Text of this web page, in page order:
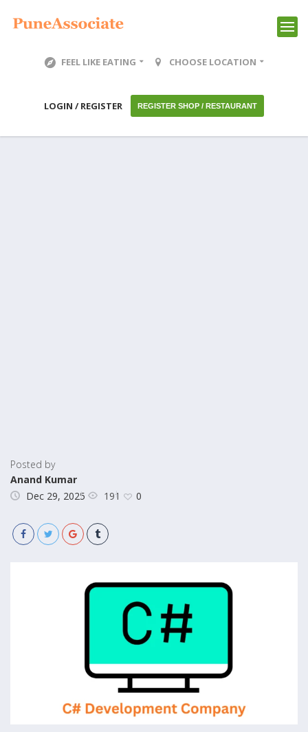
FEEL LIKE EATING CHOOSE LOCATION
LOGIN / REGISTER REGISTER SHOP / RESTAURANT
Posted by
Anand Kumar
Dec 29, 2025
191 0